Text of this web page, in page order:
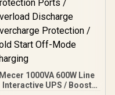
Mecer 1000VA 600W Line
Interactive UPS / Boost